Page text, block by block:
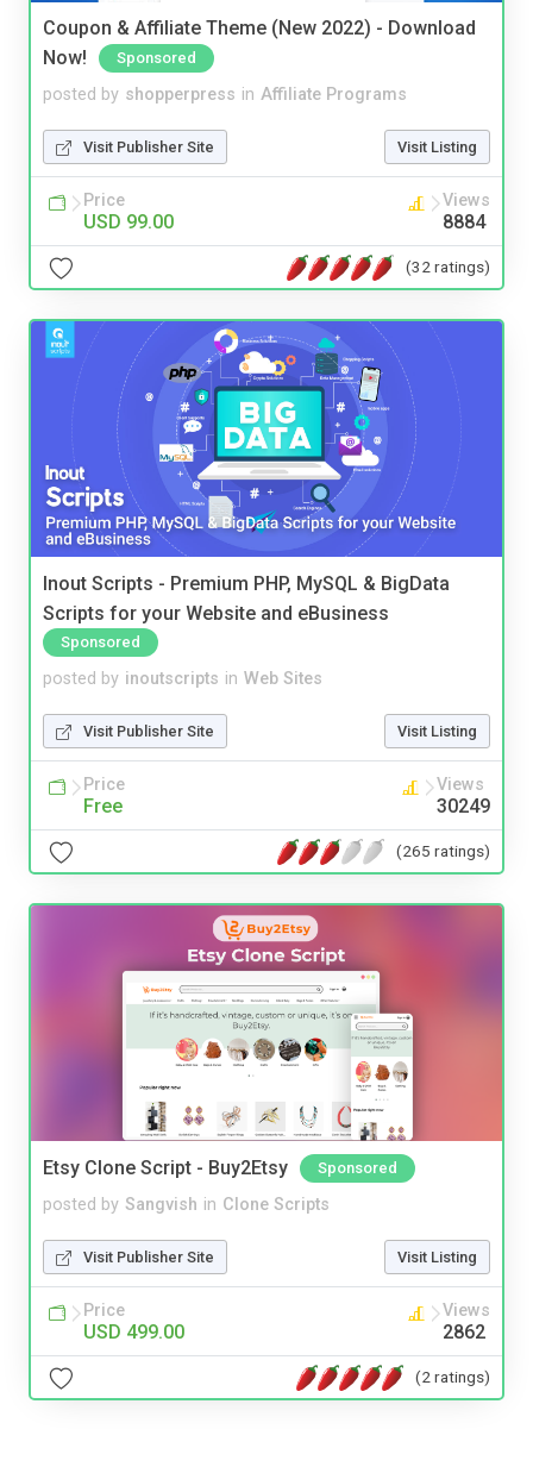
Coupon & Affiliate Theme (New 2022) - Download
Now!
Sponsored
posted by shopperpress in Affiliate Programs
Visit Publisher Site Visit Listing
Price
USD 99.00
Views
8884
(32 ratings)
Inout Scripts - Premium PHP, MySQL & BigData
Scripts for your Website and eBusiness
Sponsored
posted by inoutscripts in Web Sites
Visit Publisher Site Visit Listing
Price
Free
Views
30249
(265 ratings)
Etsy Clone Script - Buy2Etsy Sponsored
posted by Sangvish in Clone Scripts
Visit Publisher Site Visit Listing
Price
USD 499.00
Views
2862
(2 ratings)